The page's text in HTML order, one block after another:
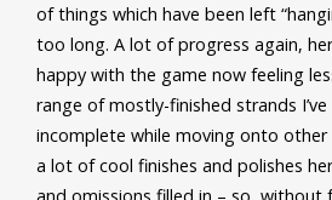
of things which have been left
too long. A lot of progress again,
happy with the game now feeling
range of mostly-finished strands
incomplete while moving onto other
a lot of cool finishes and polishes